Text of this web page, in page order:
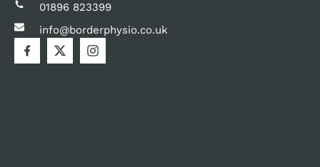
01896 823399
info@borderphysio.co.uk